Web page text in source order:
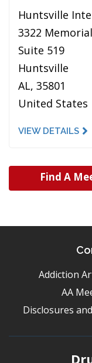
Huntsville
3322
Suite 519
Huntsville
AL, 35801
United States
VIEW DETAILS
Find A
Addiction
AA
Disclosures